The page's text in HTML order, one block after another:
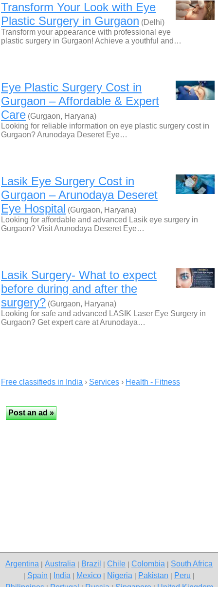
Transform Your Look with Eye
Plastic Surgery in Gurgaon (Delhi)
Transform your appearance with professional eye
plastic surgery in Gurgaon! Achieve a youthful and…
Eye Plastic Surgery Cost in
Gurgaon – Affordable & Expert
Care (Gurgaon, Haryana)
Looking for reliable information on eye plastic surgery cost in
Gurgaon? Arunodaya Deseret Eye…
Lasik Eye Surgery Cost in
Gurgaon – Arunodaya Deseret
Eye Hospital (Gurgaon, Haryana)
Looking for affordable and advanced Lasik eye surgery in
Gurgaon? Visit Arunodaya Deseret Eye…
Lasik Surgery- What to expect
before during and after the
surgery? (Gurgaon, Haryana)
Looking for safe and advanced LASIK Laser Eye Surgery in
Gurgaon? Get expert care at Arunodaya…
Free classifieds in India › Services › Health - Fitness
Argentina Australia Brazil Chile Colombia South Africa
Spain India Mexico Nigeria Pakistan Peru
Philippines|Portugal|Russia|Singapore|United Kingdom